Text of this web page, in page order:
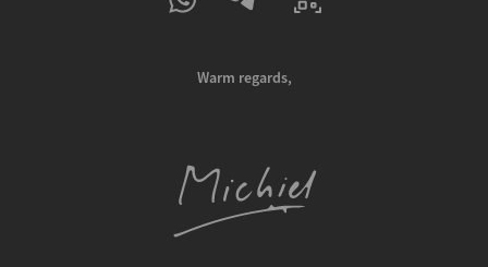
Warm regards,